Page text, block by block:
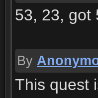
53, 23, got
By
This quest